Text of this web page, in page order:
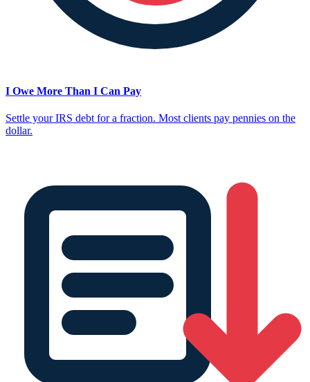
I Owe More Than I Can Pay
Settle your IRS debt for a fraction. Most clients pay pennies on the
dollar.